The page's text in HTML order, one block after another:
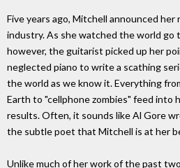
Five years ago, Mitchell announced
industry. As she watched the world go
however, the guitarist picked up her
neglected piano to write a scathing
the world as we know it. Everything
Earth to "cellphone zombies" feed into
results. Often, it sounds like Al Gore
the subtle poet that Mitchell is at her
Unlike much of her work of the past